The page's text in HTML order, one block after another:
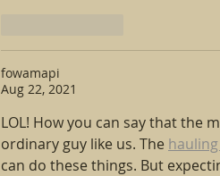
fowamapi
Aug 22, 2021
LOL! How you can say that the
ordinary guy like us. The
can do these things. But